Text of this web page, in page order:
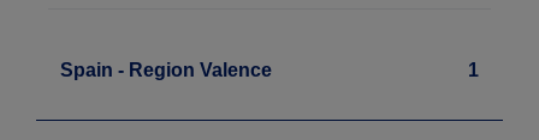
Spain - Region Valence 1